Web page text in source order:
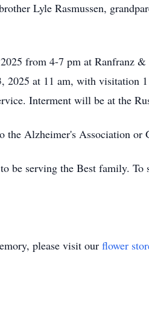
Lyle Rasmussen,
from 4-7 pm at Ranfranz
2025 at 11 am, with visitation
Interment will be at the
the Alzheimer's Association or
be serving the Best family.
please visit our flower